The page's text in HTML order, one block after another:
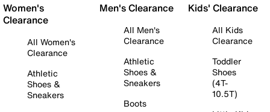
Women's
Clearance
All Women's
Clearance
Athletic
Shoes &
Sneakers
Men's Clearance
All Men's
Clearance
Athletic
Shoes &
Sneakers
Boots
Kids' Clearance
All Kids
Clearance
Toddler
Shoes
(4T-
10.5T)